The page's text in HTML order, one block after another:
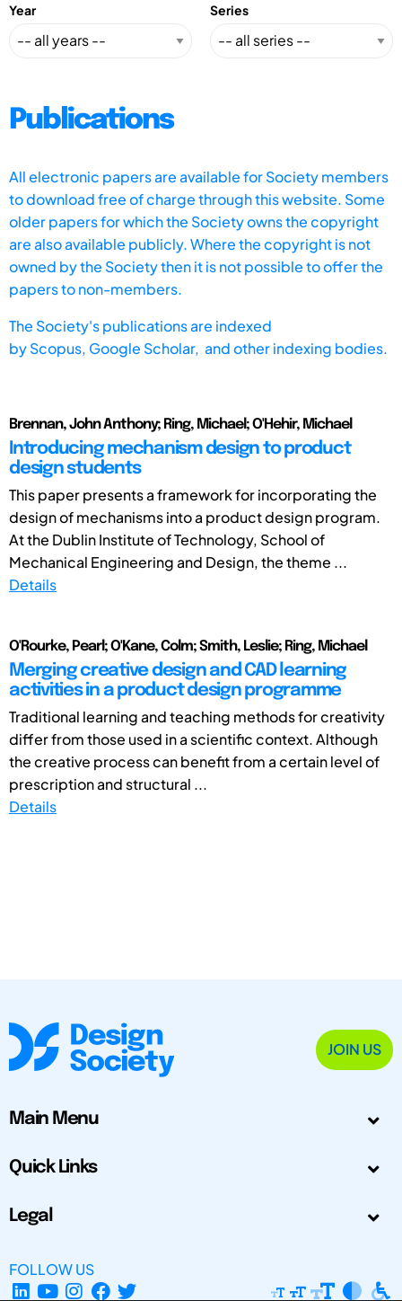
Year Series
Publications
All electronic papers are available for Society members
to download free of charge through this website. Some
older papers for which the Society owns the copyright
are also available publicly. Where the copyright is not
owned by the Society then it is not possible to offer the
papers to non-members.
The Society's publications are indexed
byScopus, Google Scholar, and other indexing bodies.
Brennan, John Anthony; Ring, Michael; O'Hehir, Michael
Introducing mechanism design to product
design students
This paper presents a framework for incorporating the
design of mechanisms into a product design program.
At the Dublin Institute of Technology, School of
Mechanical Engineering and Design, the theme ...
Details
O'Rourke, Pearl; O'Kane, Colm; Smith, Leslie; Ring, Michael
Merging creative design and CAD learning
activities in a product design programme
Traditional learning and teaching methods for creativity
differ from those used in a scientific context. Although
the creative process can benefit from a certain level of
prescription and structural ...
Details
JOIN US
Main Menu
Quick Links
Legal
FOLLOW US